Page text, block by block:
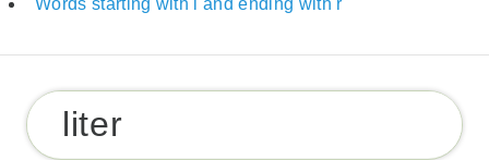
Words starting with l and ending with r